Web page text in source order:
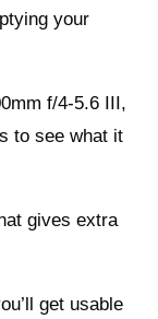
your
f/4-5.6 III,
to see what it
gives extra
get usable